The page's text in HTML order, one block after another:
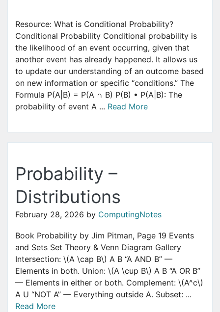
Resource: What is Conditional Probability?
Conditional Probability Conditional probability is
the likelihood of an event occurring, given that
another event has already happened. It allows us
to update our understanding of an outcome based
on new information or specific “conditions.” The
Formula P(A|B) = P(A ∩ B) P(B) • P(A|B): The
probability of event A ... Read More
Probability –
Distributions
February 28, 2026 by ComputingNotes
Book Probability by Jim Pitman, Page 19 Events
and Sets Set Theory & Venn Diagram Gallery
Intersection: \(A \cap B\) A B “A AND B” —
Elements in both. Union: \(A \cup B\) A B “A OR B”
— Elements in either or both. Complement: \(A^c\)
A U “NOT A” — Everything outside A. Subset: ...
Read More